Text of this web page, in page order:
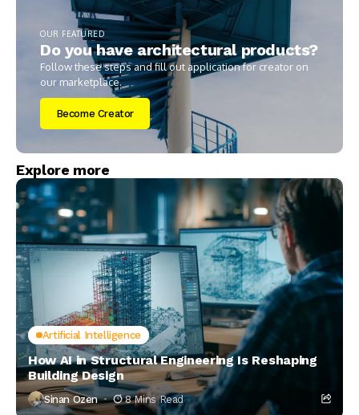
OUR FEATURED
Do you have architectural products?
Follow these steps and fill out application for creator on
our marketplace.
Become Creator
Explore more
Artificial Intelligence
How AI in Structural Engineering Is Reshaping
Building Design
Sinan Ozen 8 Mins Read